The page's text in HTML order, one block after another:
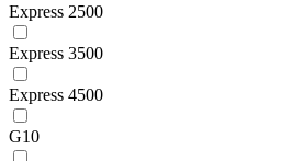
Express 2500
Express 3500
Express 4500
G10